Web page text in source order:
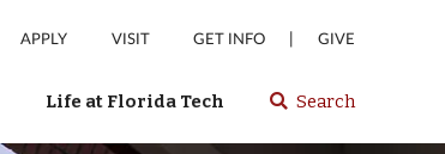
APPLY VISIT GET INFO | GIVE
Life at Florida Tech Select
or
Search